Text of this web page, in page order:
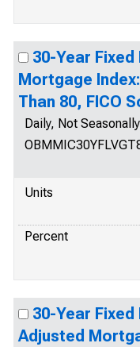
30-Year
Mortgage
Than 80, FICO
Daily, Not
Units
Percent
30-Year
Adjusted